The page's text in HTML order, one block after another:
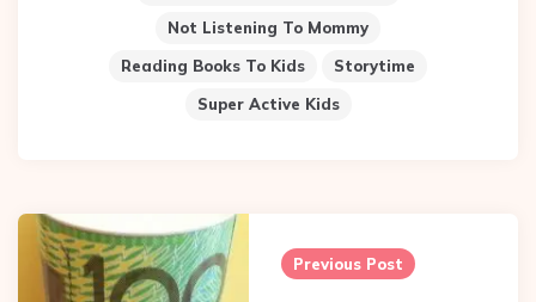
Not Listening To Mommy
Reading Books To Kids
Storytime
Super Active Kids
Post
navigation
Previous Post